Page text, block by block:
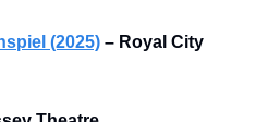
(2025) – Royal City